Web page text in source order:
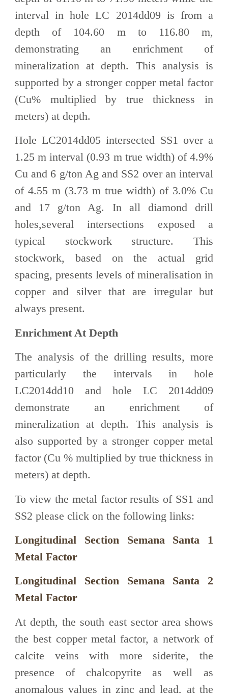
interval in hole LC 2014dd09 is from a
depth of 104.60 m to 116.80 m,
demonstrating an enrichment of
mineralization at depth. This analysis is
supported by a stronger copper metal factor
(Cu% multiplied by true thickness in
meters) at depth.
Hole LC2014dd05 intersected SS1 over a
1.25 m interval (0.93 m true width) of 4.9%
Cu and 6 g/ton Ag and SS2 over an interval
of 4.55 m (3.73 m true width) of 3.0% Cu
and 17 g/ton Ag. In all diamond drill
holes,several intersections exposed a
typical stockwork structure. This
stockwork, based on the actual grid
spacing, presents levels of mineralisation in
copper and silver that are irregular but
always present.
Enrichment At Depth
The analysis of the drilling results, more
particularly the intervals in hole
LC2014dd10 and hole LC 2014dd09
demonstrate an enrichment of
mineralization at depth. This analysis is
also supported by a stronger copper metal
factor (Cu % multiplied by true thickness in
meters) at depth.
To view the metal factor results of SS1 and
SS2 please click on the following links:
Longitudinal Section Semana Santa 1
Metal Factor
Longitudinal Section Semana Santa 2
Metal Factor
At depth, the south east sector area shows
the best copper metal factor, a network of
calcite veins with more siderite, the
presence of chalcopyrite as well as
anomalous values in zinc and lead, at the